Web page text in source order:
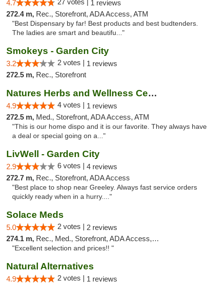
4.7 27 votes | 1 reviews
272.4 m, Rec., Storefront, ADA Access, ATM
"Best Dispensary by far! Best products and best budtenders.
The ladies are smart and beautifu..."
Smokeys - Garden City
3.2 2 votes | 1 reviews
272.5 m, Rec., Storefront
Natures Herbs and Wellness Center
4.9 4 votes | 1 reviews
272.5 m, Med., Storefront, ADA Access, ATM
"This is our home dispo and it is our favorite. They always have
a deal or special going on a..."
LivWell - Garden City
2.9 6 votes | 4 reviews
272.7 m, Rec., Storefront, ADA Access
"Best place to shop near Greeley. Always fast service orders
quickly ready when in a hurry...."
Solace Meds
5.0 2 votes | 2 reviews
274.1 m, Rec., Med., Storefront, ADA Access, ATM
"Excellent selection and prices!! "
Natural Alternatives
4.9 2 votes | 1 reviews